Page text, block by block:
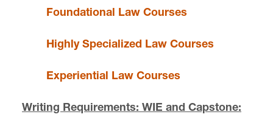
Foundational Law Courses
Highly Specialized Law Courses
Experiential Law Courses
Writing Requirements: WIE and Capstone: